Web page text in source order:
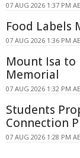
07 AUG 2026 1:37 PM
Food Labels
07 AUG 2026 1:36 PM
Mount Isa to
Memorial
07 AUG 2026 1:32 PM
Students
Connection
07 AUG 2026 1:28 PM